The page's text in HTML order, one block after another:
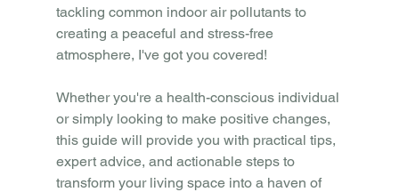
tackling common indoor air pollutants to
creating a peaceful and stress-free
atmosphere, I've got you covered!
Whether you're a health-conscious individual
or simply looking to make positive changes,
this guide will provide you with practical tips,
expert advice, and actionable steps to
transform your living space into a haven of